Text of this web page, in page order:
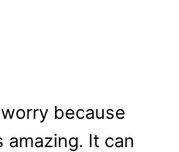
because
amazing. It can